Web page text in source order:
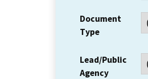
Document
Type
Lead/Public
Agency